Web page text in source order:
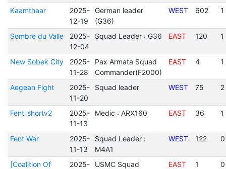
Kaamthaar
2025-
12-19
German leader
(G36)
WEST 602 1
Sombre du Valle
2025-
12-04
Squad Leader : G36 EAST 120 1
New Sobek City
2025-
11-28
Pax Armata Squad
Commander(F2000)
EAST 4 1
Aegean Fight
2025-
11-20
Squad leader WEST 75 2
Fent_shortv2
2025-
11-13
Medic : ARX160 EAST 36 1
Fent War
2025-
11-13
Squad Leader :
M4A1
WEST 122 0
[Coalition Of
2025-
USMC Squad
EAST 1 0